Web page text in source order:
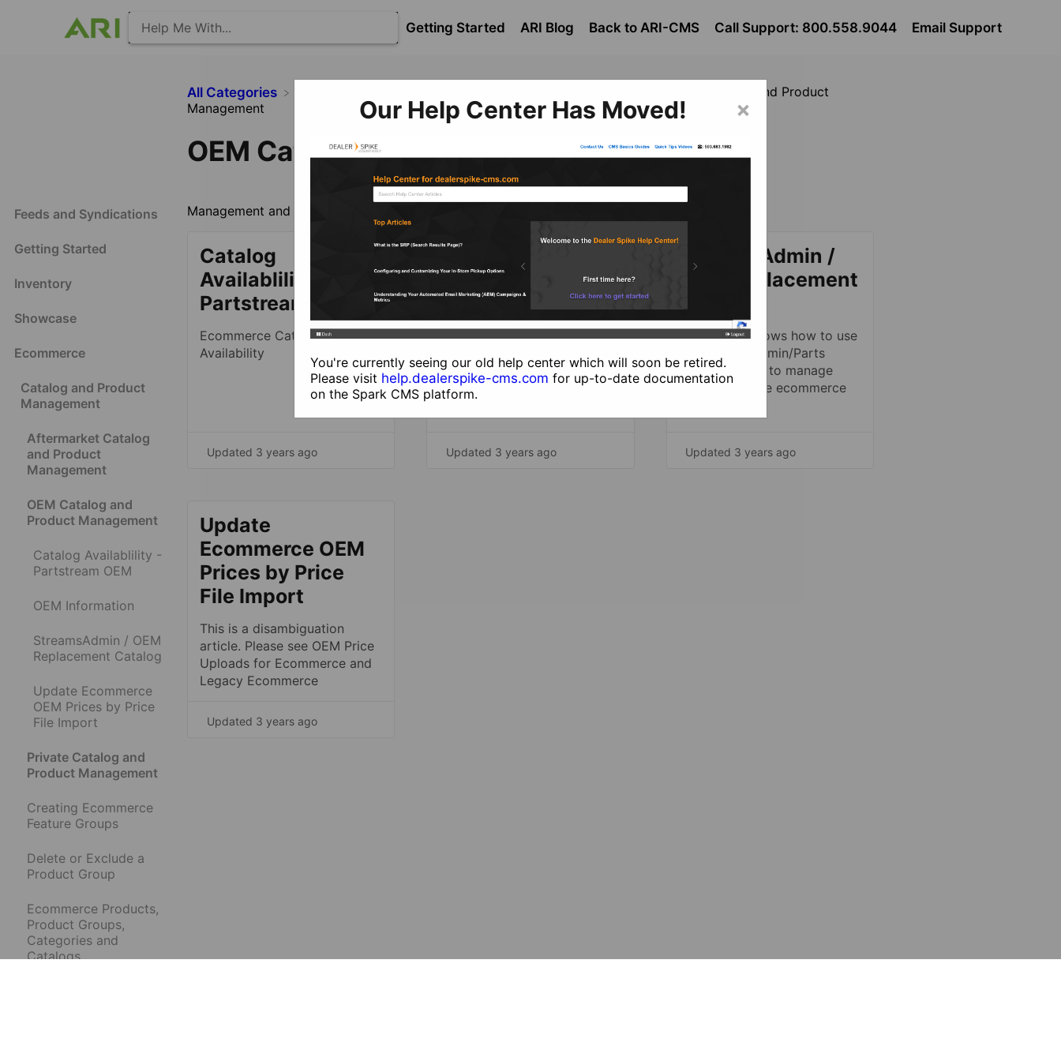
Getting Started ARI Blog Back to ARI-CMS Call Support: 800.558.9044 Email Support
All Categories
​OEM Catalog and Product
Management
Feeds and Syndications
Getting Started
Inventory
Showcase
Ecommerce
Catalog and Product
Management
Aftermarket Catalog
and Product
Management
OEM Catalog and
Product Management
Catalog Availablility -
Partstream OEM
OEM Information
StreamsAdmin / OEM
Replacement Catalog
Update Ecommerce
OEM Prices by Price
File Import
Private Catalog and
Product Management
Creating Ecommerce
Feature Groups
Delete or Exclude a
Product Group
Ecommerce Products,
Product Groups,
Categories and
Catalogs
OEM Catalog and Product Management
Management and information specific to Original Equipment Manufacturer (OEM) Catalogs.
Catalog
Availablility -
Partstream OEM
Ecommerce Catalog OEM
Availability
Updated 3 years ago
OEM Information
This article has information on
managing OEM replacement
parts.
Updated 3 years ago
StreamsAdmin /
OEM Replacement
Catalog
This article shows how to use
the StreamsAdmin/Parts
Manager page to manage
parts inside the ecommerce
Updated 3 years ago
Update
Ecommerce OEM
Prices by Price
File Import
This is a disambiguation
article. Please see OEM Price
Uploads for Ecommerce and
Legacy Ecommerce
Updated 3 years ago
×
Our Help Center Has Moved!
You're currently seeing our old help center which will soon be retired.
Please visit help.dealerspike-cms.com for up-to-date documentation
on the Spark CMS platform.